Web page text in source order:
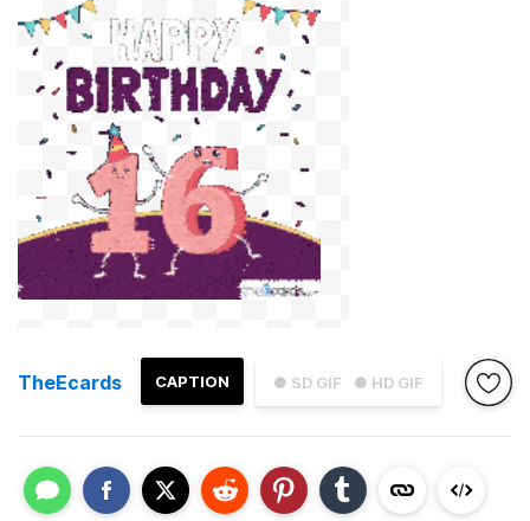
● SD GIF ● HD GIF
CAPTION
TheEcards